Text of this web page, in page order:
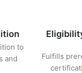
to
and
Fulfills